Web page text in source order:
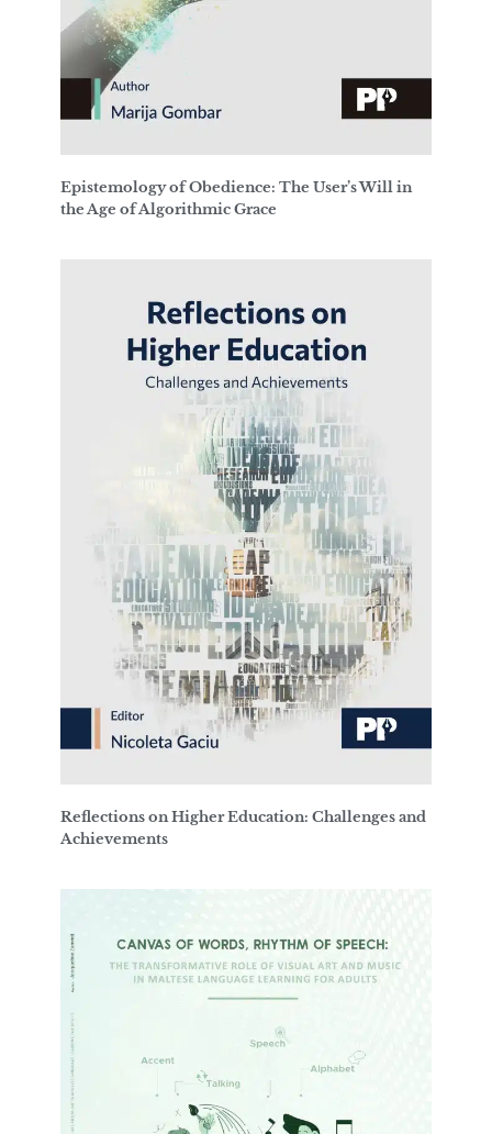
Epistemology of Obedience: The User’s Will in
the Age of Algorithmic Grace
Reflections on Higher Education: Challenges and
Achievements